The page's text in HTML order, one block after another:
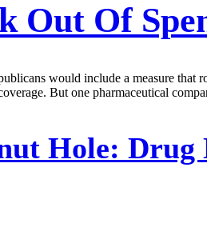
Out Of
would include a measure
But one pharmaceutical
Hole: Drug